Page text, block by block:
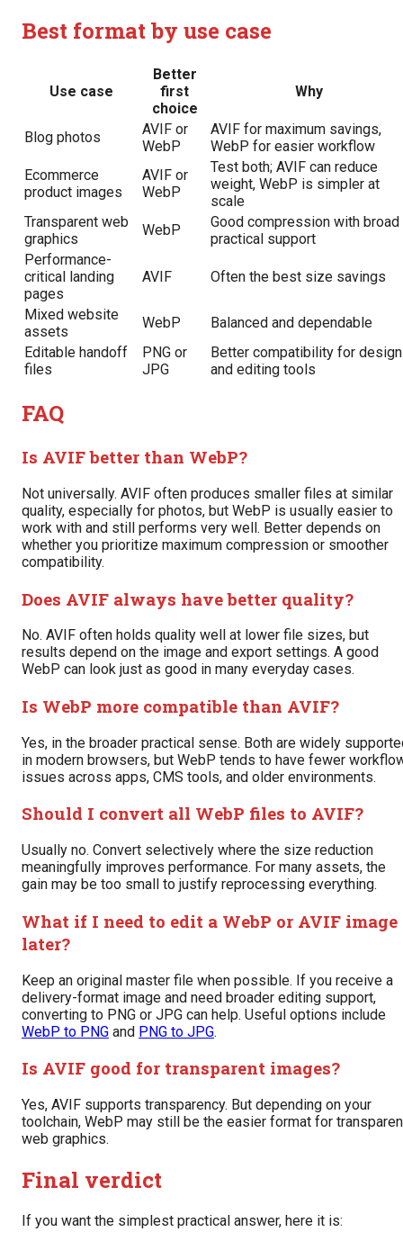
Best format by use case
Use case
Better
first
choice
Why
Blog photos
AVIF or
WebP
AVIF for maximum savings,
WebP for easier workflow
Ecommerce
product images
AVIF or
WebP
Test both; AVIF can reduce
weight, WebP is simpler at
scale
Transparent web
graphics
WebP
Good compression with broad
practical support
Performance-
critical landing
pages
AVIF Often the best size savings
Mixed website
assets
WebP
Balanced and dependable
Editable handoff
files
PNG or
JPG
Better compatibility for design
and editing tools
FAQ
Is AVIF better than WebP?
Not universally. AVIF often produces smaller files at similar
quality, especially for photos, but WebP is usually easier to
work with and still performs very well. Better depends on
whether you prioritize maximum compression or smoother
compatibility.
Does AVIF always have better quality?
No. AVIF often holds quality well at lower file sizes, but
results depend on the image and export settings. A good
WebP can look just as good in many everyday cases.
Is WebP more compatible than AVIF?
Yes, in the broader practical sense. Both are widely
in modern browsers, but WebP tends to have fewer
issues across apps, CMS tools, and older environments.
Should I convert all WebP files to AVIF?
Usually no. Convert selectively where the size reduction
meaningfully improves performance. For many assets, the
gain may be too small to justify reprocessing everything.
What if I need to edit a WebP or AVIF image
later?
Keep an original master file when possible. If you receive a
delivery-format image and need broader editing support,
converting to PNG or JPG can help. Useful options include
WebP to PNG and PNG to JPG.
Is AVIF good for transparent images?
Yes, AVIF supports transparency. But depending on your
toolchain, WebP may still be the easier format for
web graphics.
Final verdict
If you want the simplest practical answer, here it is: